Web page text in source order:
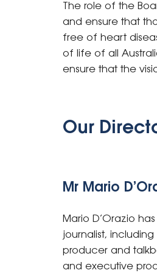
The role of the
and ensure that
free of heart
of life of all
ensure that the
Our
Mr Mario
Mario D’Orazio
journalist,
producer and
and executive